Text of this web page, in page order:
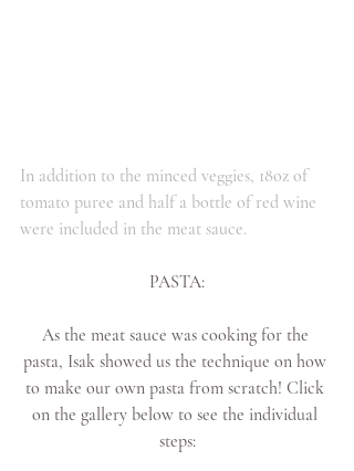
In addition to the minced veggies, 18oz of
tomato puree and half a bottle of red wine
were included in the meat sauce.
PASTA:
As the meat sauce was cooking for the
pasta, Isak showed us the technique on how
to make our own pasta from scratch! Click
on the gallery below to see the individual
steps: